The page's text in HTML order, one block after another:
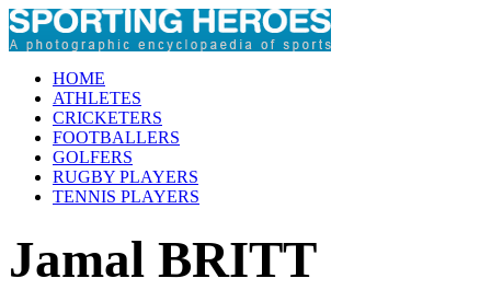
HOME
ATHLETES
CRICKETERS
FOOTBALLERS
GOLFERS
RUGBY PLAYERS
TENNIS PLAYERS
Jamal BRITT